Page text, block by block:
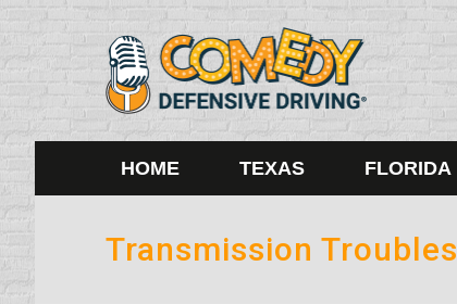
HOME TEXAS FLORIDA
Transmission Troubles